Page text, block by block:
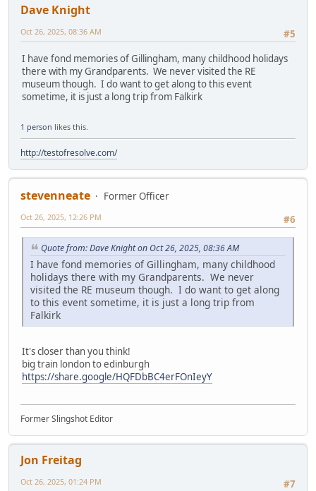
Dave Knight
#5
Oct 26, 2025, 08:36 AM
I have fond memories of Gillingham, many childhood holidays
there with my Grandparents. We never visited the RE
museum though. I do want to get along to this event
sometime, it is just a long trip from Falkirk
1 person likes this.
http://testofresolve.com/
stevenneate
Former Officer
#6
Oct 26, 2025, 12:26 PM
Quote from: Dave Knight on Oct 26, 2025, 08:36 AM
I have fond memories of Gillingham, many childhood
holidays there with my Grandparents. We never
visited the RE museum though. I do want to get along
to this event sometime, it is just a long trip from
Falkirk
It's closer than you think!
big train london to edinburgh
https://share.google/HQFDbBC4erFOnIeyY
Former Slingshot Editor
Jon Freitag
#7
Oct 26, 2025, 01:24 PM